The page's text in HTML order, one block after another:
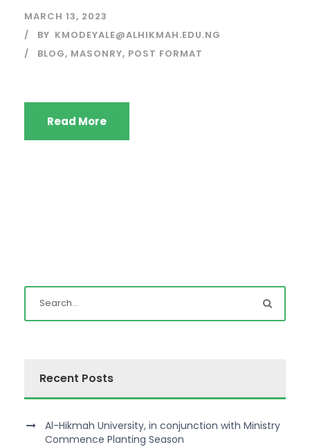
MARCH 13, 2023
BY KMODEYALE@ALHIKMAH.EDU.NG
BLOG, MASONRY, POST FORMAT
Read More
Recent Posts
Al-Hikmah University, in conjunction with Ministry
Commence Planting Season